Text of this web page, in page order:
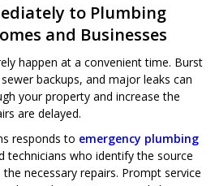
to Plumbing
and Businesses
happen at a convenient time. Burst
backups, and major leaks can
your property and increase the
are delayed.
responds to emergency plumbing
technicians who identify the source
necessary repairs. Prompt service